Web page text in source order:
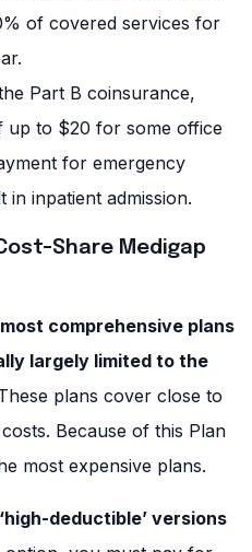
of covered services for
Part B coinsurance,
up to $20 for some office
for emergency
in inpatient admission.
Share Medigap
comprehensive plans
largely limited to the
plans cover close to
Because of this Plan
most expensive plans.
deductible’ versions